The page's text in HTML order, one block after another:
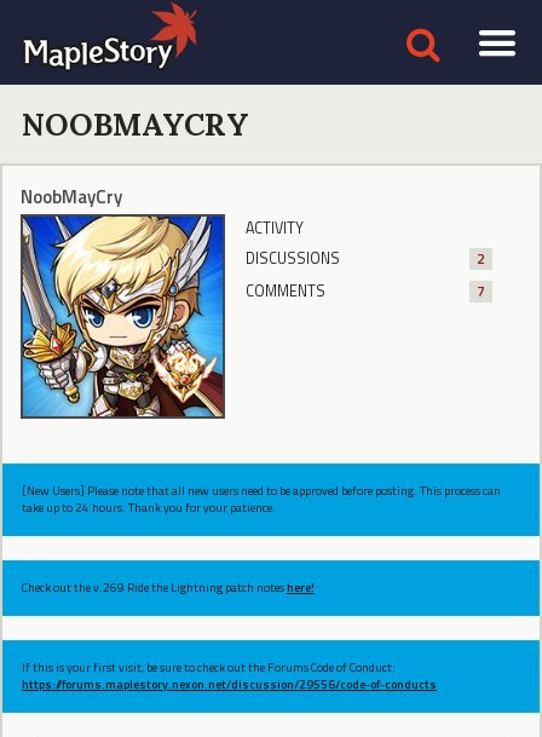
NOOBMAYCRY
NoobMayCry
ACTIVITY
DISCUSSIONS
2
COMMENTS
7
[New Users] Please note that all new users need to be approved before posting. This process can
take up to 24 hours. Thank you for your patience.
Check out the v.269 Ride the Lightning patch noteshere!
If this is your first visit, be sure to check out the Forums Code of Conduct:
https://forums.maplestory.nexon.net/discussion/29556/code-of-conducts